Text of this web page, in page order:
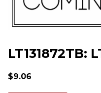
LT131872TB:
$9.06